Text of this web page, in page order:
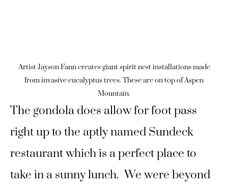
Artist Jayson Fann creates giant spirit nest installations made
from invasive eucalyptus trees. These are on top of Aspen
Mountain.
The gondola does allow for foot pass
right up to the aptly named Sundeck
restaurant which is a perfect place to
take in a sunny lunch. We were beyond